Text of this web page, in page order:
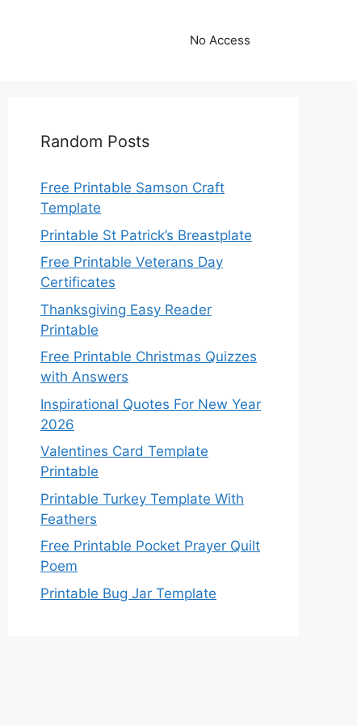
No Access
Random Posts
Free Printable Samson Craft
Template
Printable St Patrick’s Breastplate
Free Printable Veterans Day
Certificates
Thanksgiving Easy Reader
Printable
Free Printable Christmas Quizzes
with Answers
Inspirational Quotes For New Year
2026
Valentines Card Template
Printable
Printable Turkey Template With
Feathers
Free Printable Pocket Prayer Quilt
Poem
Printable Bug Jar Template